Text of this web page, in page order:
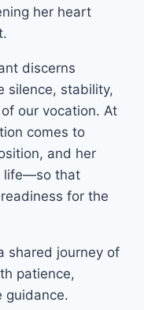
her heart
discerns
silence, stability,
our vocation. At
comes to
and her
life—so that
for the
shared journey of
patience,
guidance.